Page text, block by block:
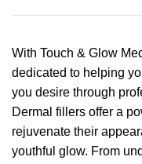
With Touch & Glow
dedicated to helping
you desire through
Dermal fillers offer a
rejuvenate their
youthful glow. From